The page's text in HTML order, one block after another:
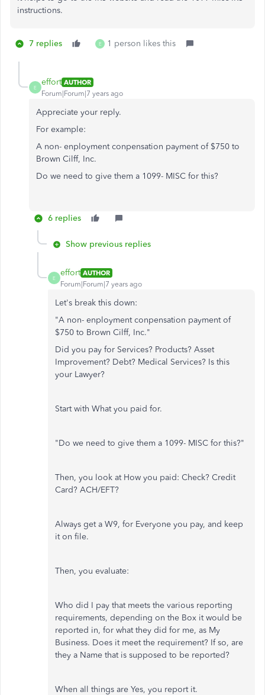
instructions.
7 replies E 1 person likes this
E
effort AUTHOR
Forum|Forum|7 years ago
Appreciate your reply.
For example:
A non- enployment conpensation payment of $750 to
Brown Cilff, Inc.
Do we need to give them a 1099- MISC for this?
6 replies
Show previous replies
E
effort AUTHOR
Forum|Forum|7 years ago
Let's break this down:
"A non- enployment conpensation payment of
$750 to Brown Cilff, Inc."
Did you pay for Services? Products? Asset
Improvement? Debt? Medical Services? Is this
your Lawyer?
Start with What you paid for.
"Do we need to give them a 1099- MISC for this?"
Then, you look at How you paid: Check? Credit
Card? ACH/EFT?
Always get a W9, for Everyone you pay, and keep
it on file.
Then, you evaluate:
Who did I pay that meets the various reporting
requirements, depending on the Box it would be
reported in, for what they did for me, as My
Business. Does it meet the requirement? If so, are
they a Name that is supposed to be reported?
When all things are Yes, you report it.